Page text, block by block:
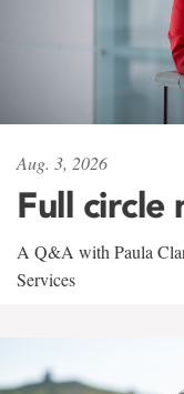
Aug. 3, 2026
Full circle
A Q&A with Paula
Services